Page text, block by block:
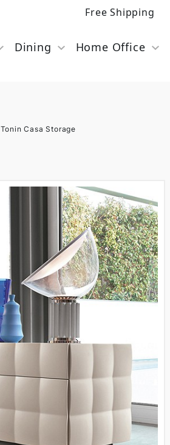
Free Shipping
Dining Home Office
Tonin Casa Storage